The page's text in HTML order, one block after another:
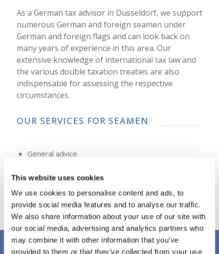
This website uses cookies
We use cookies to personalise content and ads, to
provide social media features and to analyse our traffic.
We also share information about your use of our site with
our social media, advertising and analytics partners who
may combine it with other information that you’ve
provided to them or that they’ve collected from your use
As a German tax advisor in Dusseldorf, we support
numerous German and foreign seamen under
German and foreign flags and can look back on
many years of experience in this area. Our
extensive knowledge of international tax law and
the various double taxation treaties are also
indispensable for assessing the respective
circumstances.
OUR SERVICES FOR SEAMEN
General advice
Examination of tax liability in Germany
Preparation of German income tax return
Consideration of the relevant double tax treaties